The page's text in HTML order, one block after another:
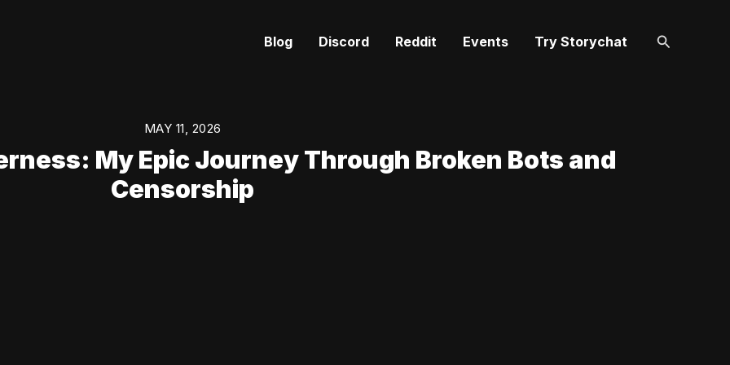
Blog Discord Reddit Events Try Storychat Search
MAY 11, 2026
My Epic Journey Through Broken Bots and
Censorship